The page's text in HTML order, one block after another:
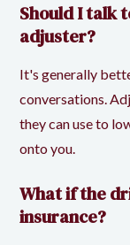
Should I talk
adjuster?
It's generally
conversations.
they can use to
onto you.
What if the
insurance?